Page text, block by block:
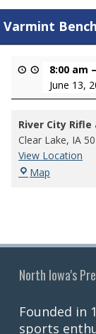
Varmint
8:00 am –
June 13,
River City Rifle
Clear Lake, IA
View Location
Map
Club
North Iowa's
Founded in
sports